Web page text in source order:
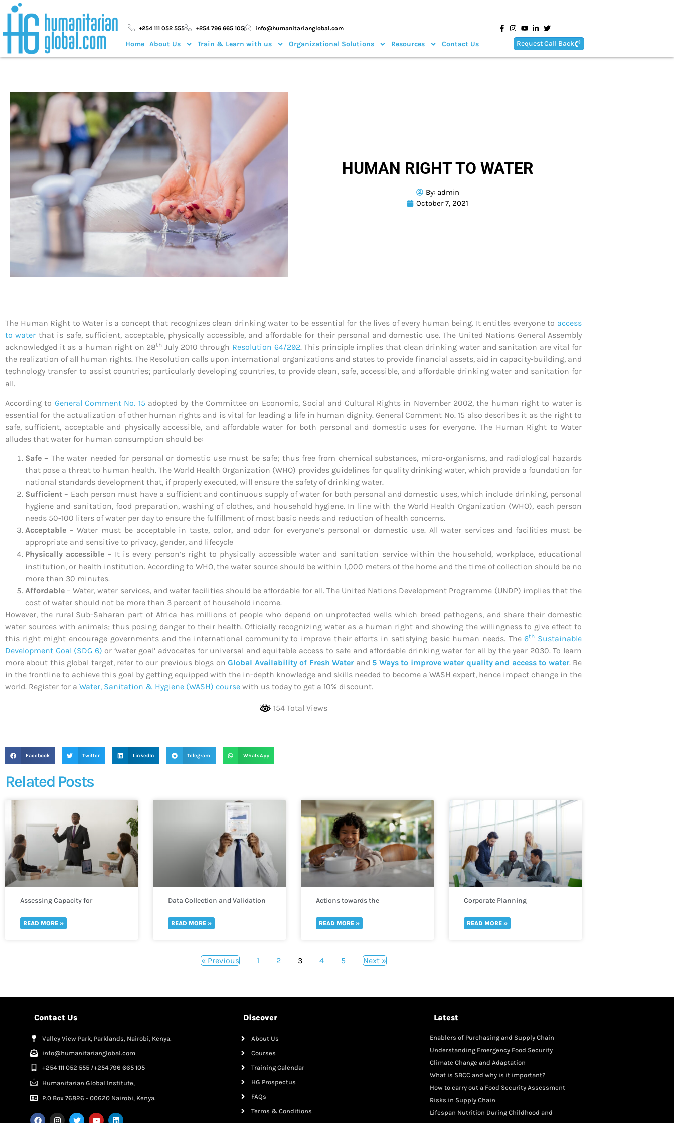
+254 111 052 555 +254 796 665 105 info@humanitarianglobal.com
Home About Us Train & Learn with us Organizational Solutions Resources Contact Us Request Call Back
HUMAN RIGHT TO WATER
By:admin
October 7, 2021
The Human Right to Water is a concept that recognizes clean drinking water to be essential for the lives of every human being. It entitles everyone to access
to water that is safe, sufficient, acceptable, physically accessible, and affordable for their personal and domestic use. The United Nations General Assembly
acknowledged it as a human right on 28th July 2010 through Resolution 64/292. This principle implies that clean drinking water and sanitation are vital for
the realization of all human rights. The Resolution calls upon international organizations and states to provide financial assets, aid in capacity-building, and
technology transfer to assist countries; particularly developing countries, to provide clean, safe, accessible, and affordable drinking water and sanitation for
all.
According to General Comment No. 15 adopted by the Committee on Economic, Social and Cultural Rights in November 2002, the human right to water is
essential for the actualization of other human rights and is vital for leading a life in human dignity. General Comment No. 15 also describes it as the right to
safe, sufficient, acceptable and physically accessible, and affordable water for both personal and domestic uses for everyone. The Human Right to Water
alludes that water for human consumption should be:
Safe – The water needed for personal or domestic use must be safe; thus free from chemical substances, micro-organisms, and radiological hazards
that pose a threat to human health. The World Health Organization (WHO) provides guidelines for quality drinking water, which provide a foundation for
national standards development that, if properly executed, will ensure the safety of drinking water.
Sufficient – Each person must have a sufficient and continuous supply of water for both personal and domestic uses, which include drinking, personal
hygiene and sanitation, food preparation, washing of clothes, and household hygiene. In line with the World Health Organization (WHO), each person
needs 50-100 liters of water per day to ensure the fulfillment of most basic needs and reduction of health concerns.
Acceptable – Water must be acceptable in taste, color, and odor for everyone’s personal or domestic use. All water services and facilities must be
appropriate and sensitive to privacy, gender, and lifecycle
Physically accessible – It is every person’s right to physically accessible water and sanitation service within the household, workplace, educational
institution, or health institution. According to WHO, the water source should be within 1,000 meters of the home and the time of collection should be no
more than 30 minutes.
Affordable – Water, water services, and water facilities should be affordable for all. The United Nations Development Programme (UNDP) implies that the
cost of water should not be more than 3 percent of household income.
However, the rural Sub-Saharan part of Africa has millions of people who depend on unprotected wells which breed pathogens, and share their domestic
water sources with animals; thus posing danger to their health. Officially recognizing water as a human right and showing the willingness to give effect to
this right might encourage governments and the international community to improve their efforts in satisfying basic human needs. The6th Sustainable
Development Goal (SDG 6) or ‘water goal’ advocates for universal and equitable access to safe and affordable drinking water for all by the year 2030. To learn
more about this global target, refer to our previous blogs onGlobal Availability of Fresh Waterand 5 Ways to improve water quality and access to water. Be
in the frontline to achieve this goal by getting equipped with the in-depth knowledge and skills needed to become a WASH expert, hence impact change in the
world. Register for a Water, Sanitation & Hygiene (WASH) course with us today to get a 10% discount.
154 Total Views
Facebook Twitter LinkedIn Telegram WhatsApp
Related Posts
Assessing Capacity for
READ MORE »
Data Collection and Validation
READ MORE »
Actions towards the
Infant and Young Child
Nutrition
READ MORE »
Corporate Planning
READ MORE »
« Previous 1 2 3 4 5 Next »
Contact Us
Valley View Park, Parklands, Nairobi, Kenya.
info@humanitarianglobal.com
+254 111 052 555 /+254 796 665 105
Humanitarian Global Institute,
P.0 Box 76826 - 00620 Nairobi, Kenya.
Discover
About Us
Courses
Training Calendar
HG Prospectus
FAQs
Terms & Conditions
Latest
Enablers of Purchasing and Supply Chain
Understanding Emergency Food Security
Climate Change and Adaptation
What is SBCC and why is it important?
How to carry out a Food Security Assessment
Risks in Supply Chain
Lifespan Nutrition During Childhood and